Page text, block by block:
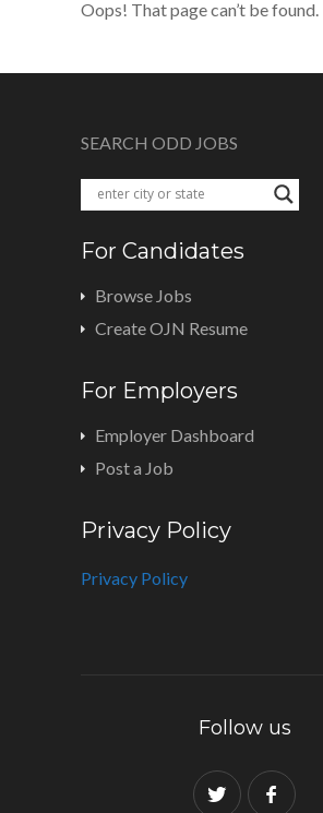
Oops! That page can’t be found.
SEARCH ODD JOBS
For Candidates
Browse Jobs
Create OJN Resume
For Employers
Employer Dashboard
Post a Job
Privacy Policy
Privacy Policy
Follow us